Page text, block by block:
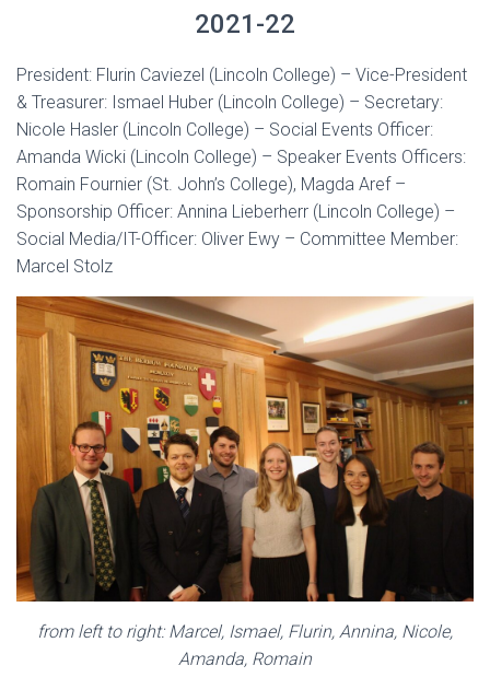
2021-22
President: Flurin Caviezel (Lincoln College) – Vice-President
& Treasurer: Ismael Huber (Lincoln College) – Secretary:
Nicole Hasler (Lincoln College) – Social Events Officer:
Amanda Wicki (Lincoln College) – Speaker Events Officers:
Romain Fournier (St. John’s College), Magda Aref –
Sponsorship Officer: Annina Lieberherr (Lincoln College) –
Social Media/IT-Officer: Oliver Ewy – Committee Member:
Marcel Stolz
from left to right: Marcel, Ismael, Flurin, Annina, Nicole,
Amanda, Romain